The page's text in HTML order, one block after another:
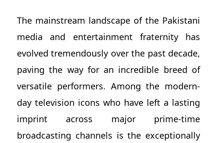
The mainstream landscape of the Pakistani
media and entertainment fraternity has
evolved tremendously over the past decade,
paving the way for an incredible breed of
versatile performers. Among the modern-
day television icons who have left a lasting
imprint across major prime-time
broadcasting channels is the exceptionally